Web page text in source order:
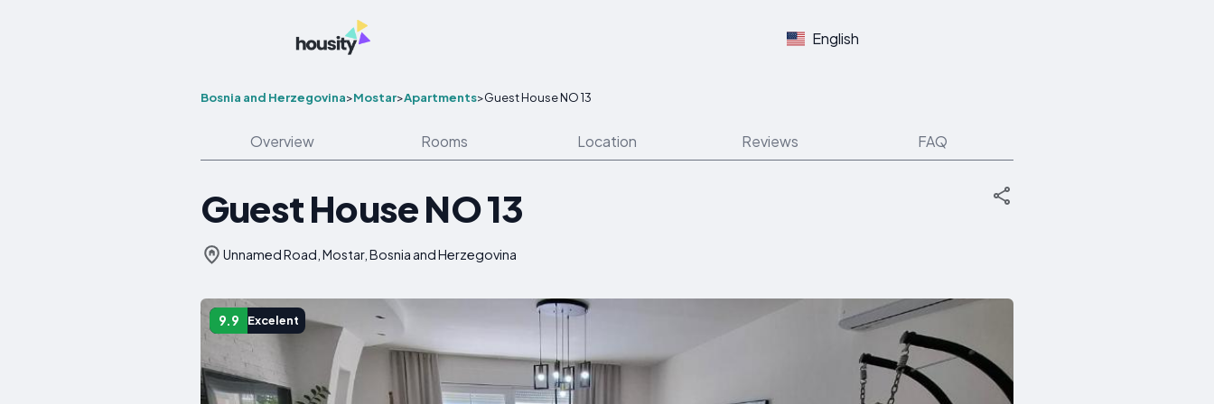
English
Bosnia and Herzegovina>Mostar>Apartments>Guest House NO 13
Overview Rooms Location Reviews FAQ
Guest House NO 13
Unnamed Road, Mostar, Bosnia and Herzegovina
9.9 Excelent